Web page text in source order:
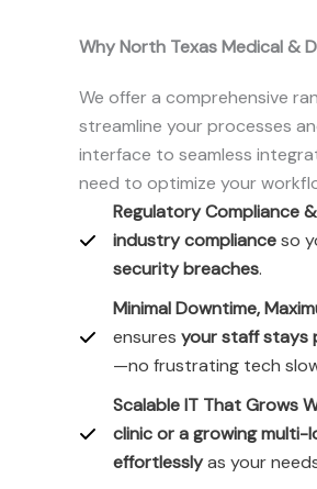
Why North Texas Medical &
We offer a comprehensive
streamline your processes
interface to seamless
need to optimize your
Regulatory Compliance
industry complianceso
security breaches.
Minimal Downtime,
ensures your staff stays
—no frustrating tech
Scalable IT That Grows
clinic or a growing
effortlesslyas your